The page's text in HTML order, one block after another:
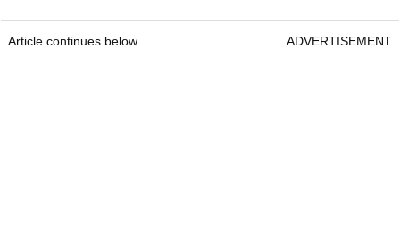
Article continues below ADVERTISEMENT